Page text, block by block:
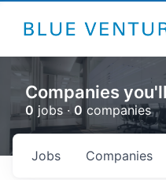
Companies
0 jobs ·0 companies
Jobs Companies